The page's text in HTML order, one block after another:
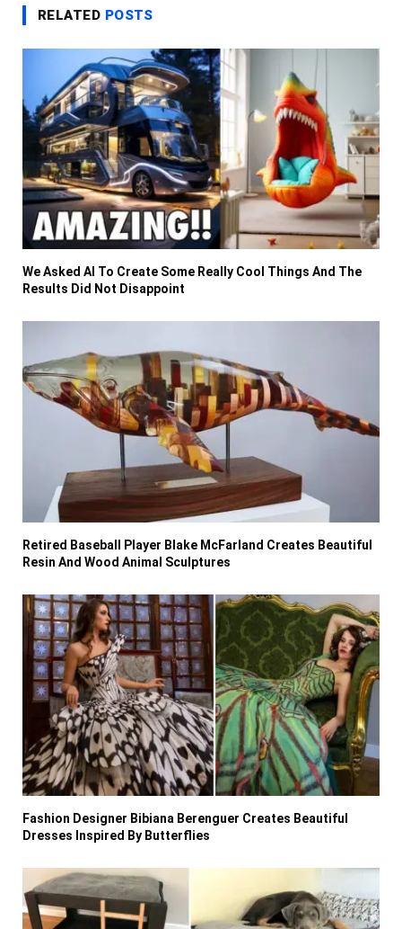
RELATED POSTS
We Asked AI To Create Some Really Cool Things And The
Results Did Not Disappoint
Retired Baseball Player Blake McFarland Creates Beautiful
Resin And Wood Animal Sculptures
Fashion Designer Bibiana Berenguer Creates Beautiful
Dresses Inspired By Butterflies